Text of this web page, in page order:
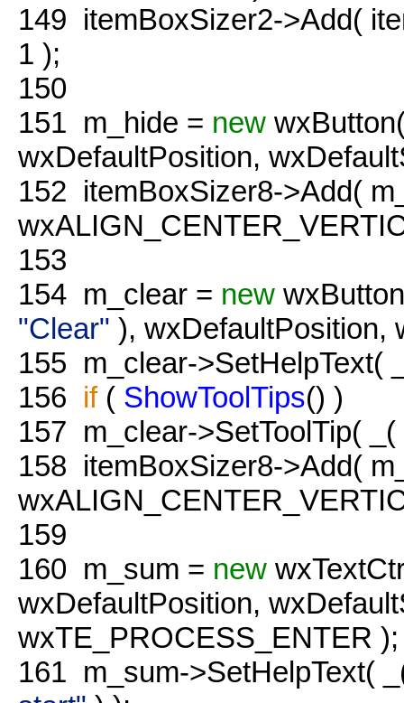
149 itemBoxSizer2->Add(
1 );
150
151 m_hide = new
wxDefaultPosition,
152 itemBoxSizer8->Add(
153
154 m_clear = new
"Clear" ), wxDefaultPosition,
155 m_clear->SetHelpText(
156 if( ShowToolTips() )
157 m_clear->SetToolTip( _(
158 itemBoxSizer8->Add(
159
160 m_sum = new
wxDefaultPosition,
wxTE_PROCESS_ENTER );
161 m_sum->SetHelpText(